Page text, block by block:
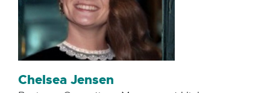
Chelsea Jensen